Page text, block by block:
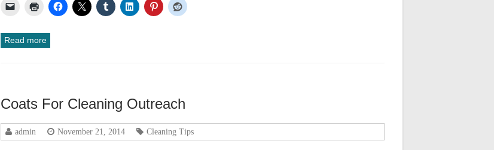
Read more
Coats For Cleaning Outreach
admin November 21, 2014 Cleaning Tips